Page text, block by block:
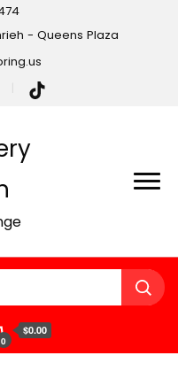
- Queens Plaza
0
$0.00